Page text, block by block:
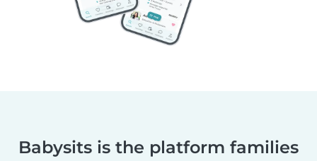
Babysits is the platform families